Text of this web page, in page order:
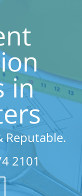
in
Reputable.
2101